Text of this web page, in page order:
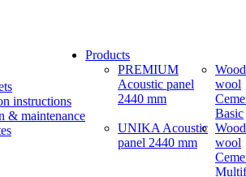
instructions
& maintenance
Products
PREMIUM
Acoustic panel
2440 mm
UNIKA Acoustic
panel 2440 mm
wool
Basic
wool